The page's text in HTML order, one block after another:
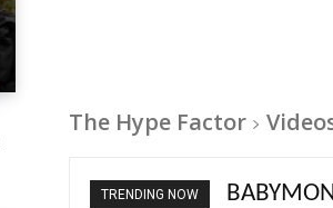
The Hype Factor
TRENDING NOW Ariana